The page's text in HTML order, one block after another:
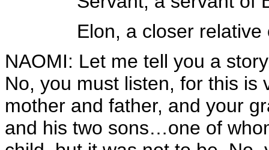
Elon, a closer relative
NAOMI: Let me tell you a
No, you must listen, for this is
mother and father, and your
and his two sons…one of